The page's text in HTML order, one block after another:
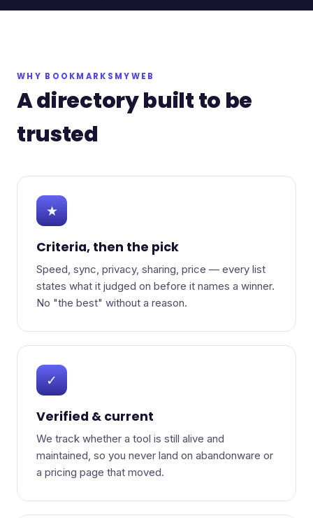
WHY BOOKMARKSMYWEB
A directory built to be
trusted
★
Criteria, then the pick
Speed, sync, privacy, sharing, price — every list
states what it judged on before it names a winner.
No "the best" without a reason.
✓
Verified & current
We track whether a tool is still alive and
maintained, so you never land on abandonware or
a pricing page that moved.